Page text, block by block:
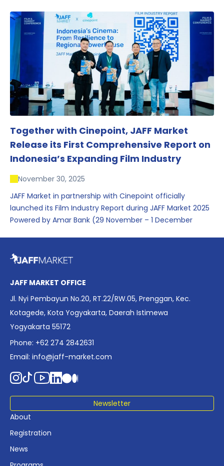
conversations that underscored Indonesia’s growing
influence within the screen and creative sectors.
Together with Cinepoint, JAFF Market
Release its First Comprehensive Report on
Indonesia’s Expanding Film Industry
November 30, 2025
JAFF Market in partnership with Cinepoint officially
launched its Film Industry Report during JAFF Market 2025
Powered by Amar Bank (29 November – 1 December
date. The report brings together long fragmented metrics
affordability, screen density, and investment trends,
positioning it as a foundational reference for policy and
industry planning.
JAFF MARKET OFFICE
Jl. Nyi Pembayun No.20, RT.22/RW.05, Prenggan, Kec.
Kotagede, Kota Yogyakarta, Daerah Istimewa
Yogyakarta 55172
Phone: +62 274 2842631
Email: info@jaff-market.com
Newsletter
About
Registration
News